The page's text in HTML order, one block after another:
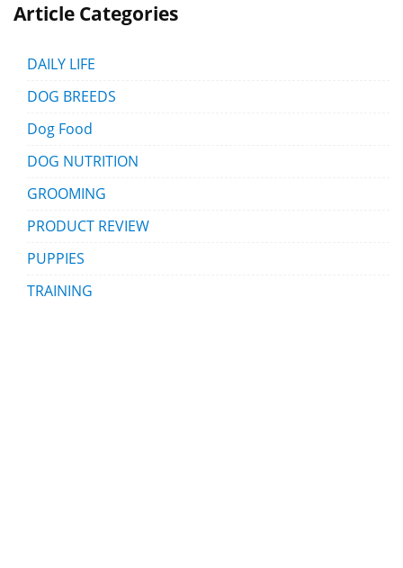
Article Categories
DAILY LIFE
DOG BREEDS
Dog Food
DOG NUTRITION
GROOMING
PRODUCT REVIEW
PUPPIES
TRAINING